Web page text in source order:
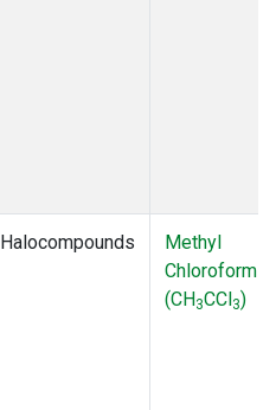
Halocompounds
Methyl
Chloroform
(CH3CCl3)